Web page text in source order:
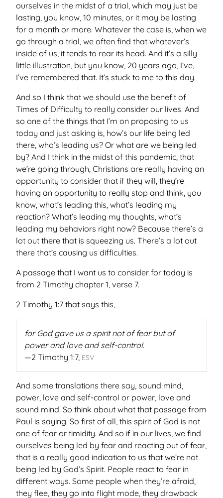
ourselves in the midst of a trial, which may just be
lasting, you know, 10 minutes, or it may be lasting
for a month or more. Whatever the case is, when we
go through a trial, we often find that whatever’s
inside of us, it tends to rear its head. And it’s a silly
little illustration, but you know, 20 years ago, I’ve,
I’ve remembered that. It’s stuck to me to this day.
And so I think that we should use the benefit of
Times of Difficulty to really consider our lives. And
so one of the things that I’m on proposing to us
today and just asking is, how’s our life being led
there, who’s leading us? Or what are we being led
by? And I think in the midst of this pandemic, that
we’re going through, Christians are really having an
opportunity to consider that if they will, they’re
having an opportunity to really stop and think, you
know, what’s leading this, what’s leading my
reaction? What’s leading my thoughts, what’s
leading my behaviors right now? Because there’s a
lot out there that is squeezing us. There’s a lot out
there that’s causing us difficulties.
A passage that I want us to consider for today is
from 2 Timothy chapter 1, verse 7.
2 Timothy 1:7 that says this,
for God gave us a spirit not of fear but of
power and love and self-control.
2 Timothy 1:7, ESV
And some translations there say, sound mind,
power, love and self-control or power, love and
sound mind. So think about what that passage from
Paul is saying. So first of all, this spirit of God is not
one of fear or timidity. And so if in our lives, we find
ourselves being led by fear and reacting out of fear,
that is a really good indication to us that we’re not
being led by God’s Spirit. People react to fear in
different ways. Some people when they’re afraid,
they flee, they go into flight mode, they drawback